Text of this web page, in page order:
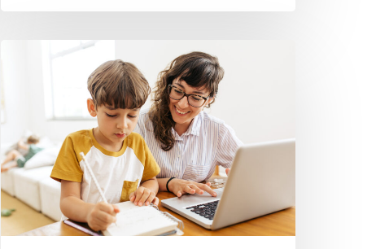
boost
student
motivation